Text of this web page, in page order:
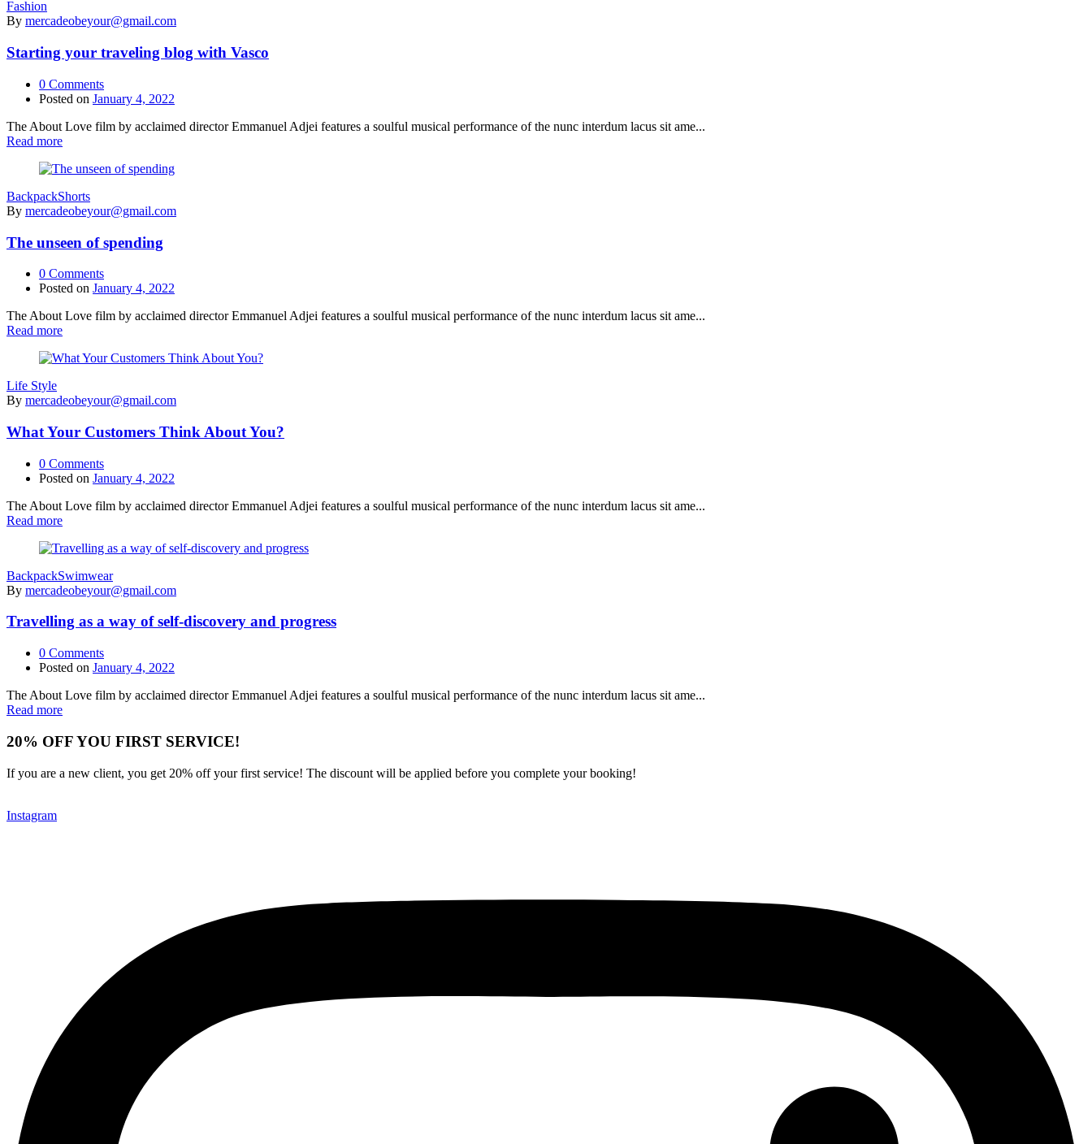
Fashion
By mercadeobeyour@gmail.com
Starting your traveling blog with Vasco
0 Comments
Posted on January 4, 2022
The About Love film by acclaimed director Emmanuel Adjei features a soulful musical performance of the nunc interdum lacus sit ame...
Read more
BackpackShorts
By mercadeobeyour@gmail.com
The unseen of spending
0 Comments
Posted on January 4, 2022
The About Love film by acclaimed director Emmanuel Adjei features a soulful musical performance of the nunc interdum lacus sit ame...
Read more
Life Style
By mercadeobeyour@gmail.com
What Your Customers Think About You?
0 Comments
Posted on January 4, 2022
The About Love film by acclaimed director Emmanuel Adjei features a soulful musical performance of the nunc interdum lacus sit ame...
Read more
BackpackSwimwear
By mercadeobeyour@gmail.com
Travelling as a way of self-discovery and progress
0 Comments
Posted on January 4, 2022
The About Love film by acclaimed director Emmanuel Adjei features a soulful musical performance of the nunc interdum lacus sit ame...
Read more
20% OFF YOU FIRST SERVICE!
If you are a new client, you get 20% off your first service! The discount will be applied before you complete your booking!
Instagram